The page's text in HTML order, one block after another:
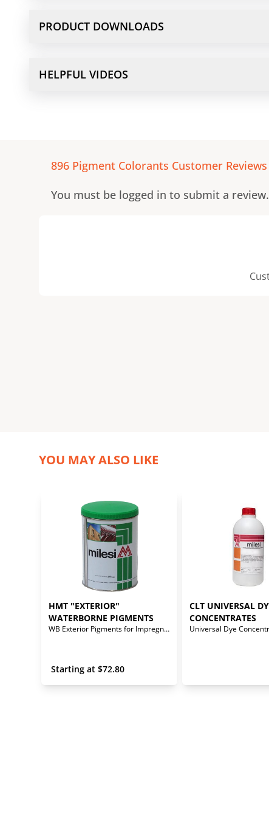
PRODUCT DOWNLOADS
HELPFUL VIDEOS
896 Pigment Colorants Customer Reviews
You must be logged in to submit a review.
YOU MAY ALSO LIKE
HMT "EXTERIOR"
WATERBORNE PIGMENTS
WB Exterior Pigments for Impregnator Stains
Starting at $72.80
CLT UNIVERSAL
CONCENTRATES
Universal Dye